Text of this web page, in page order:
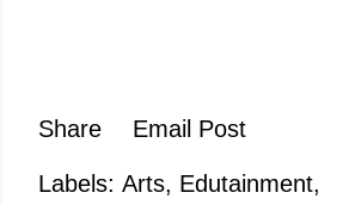
Share Email Post
Labels: Arts Edutainment